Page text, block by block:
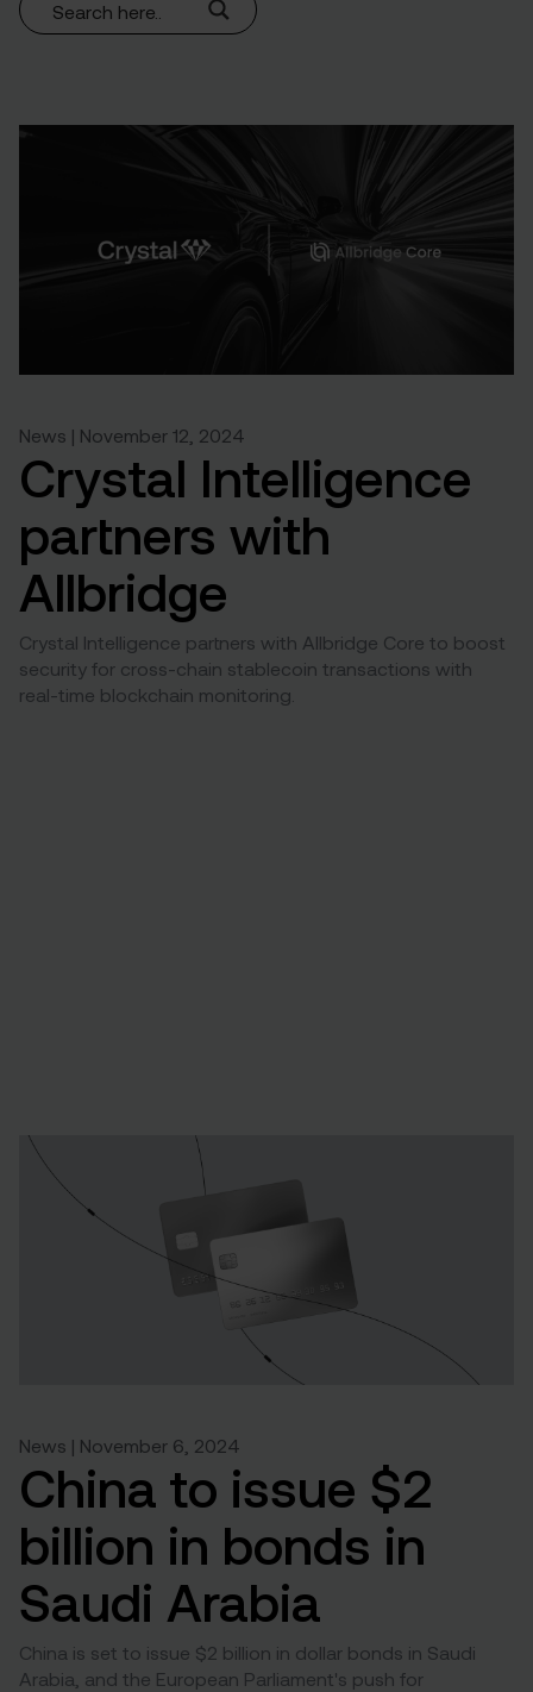
News | November 12, 2024
Crystal Intelligence
partners with
Allbridge
Crystal Intelligence partners with Allbridge Core to boost
security for cross-chain stablecoin transactions with
real-time blockchain monitoring.
News | November 6, 2024
China to issue $2
billion in bonds in
Saudi Arabia
China is set to issue $2 billion in dollar bonds in Saudi
Arabia, and the European Parliament's push for